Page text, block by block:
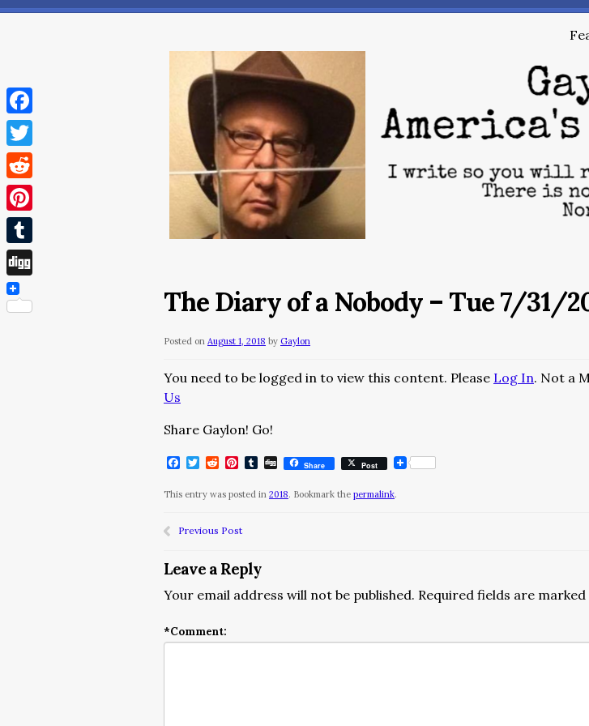
The Diary of a Nobody – Tue 7/31/
Posted on August 1, 2018 by Gaylon
You need to be logged in to view this content. Please Log In. Not a
Us
Share Gaylon! Go!
Facebook
Twitter
RedditPinterest
Tumblr
DiggShare Post
This entry was posted in 2018. Bookmark the permalink.
Previous Post
Leave a Reply
Your email address will not be published. Required fields are marked
*Comment:
Facebook
Twitter
Reddit
Pinterest
Tumblr
Digg